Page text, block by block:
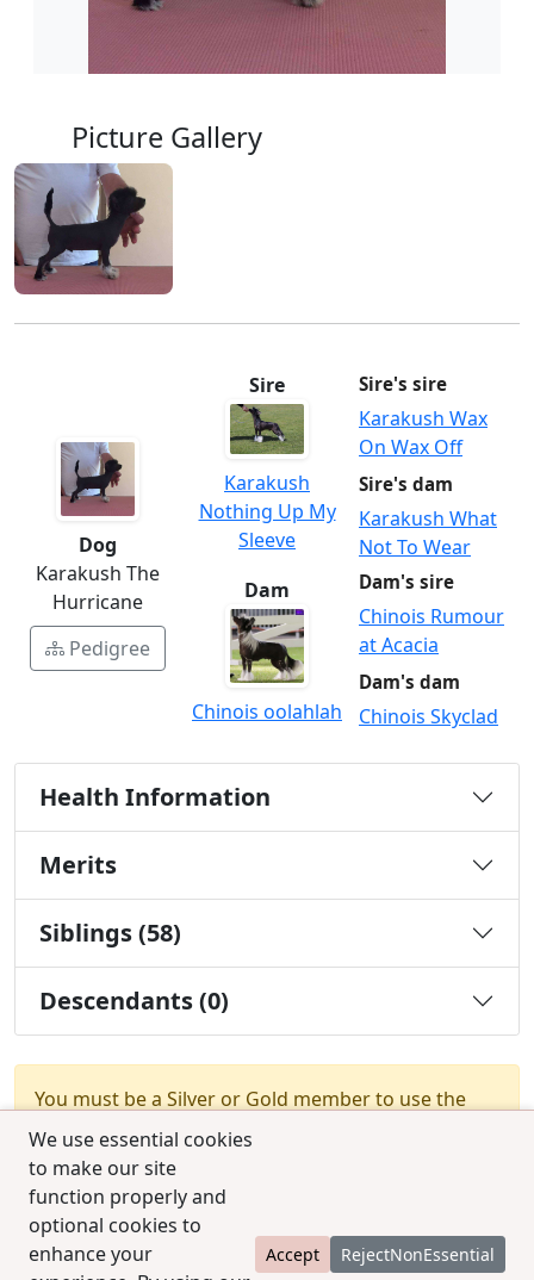
We use essential cookies
to make our site
function properly and
optional cookies to
enhance your
Accept RejectNonEssential
Picture Gallery
Dog
Karakush The
Hurricane
Pedigree
Sire
Karakush
Nothing Up My
Sleeve
Sire's sire
Karakush Wax
On Wax Off
Sire's dam
Karakush What
Not To Wear
Dam
Chinois oolahlah
Dam's sire
Chinois Rumour
at Acacia
Dam's dam
Chinois Skyclad
Health Information
Merits
Siblings (58)
Descendants (0)
You must be a Silver or Gold member to use the
test combination feature.